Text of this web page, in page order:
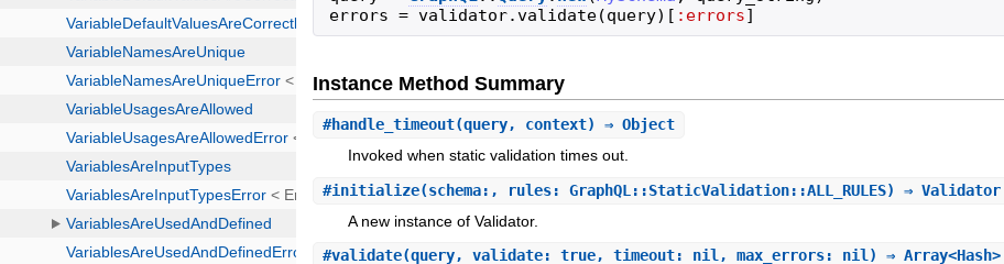
errors = validator.validate(query) [ :errors]
Instance Method Summary
#handle_timeout(query, context) ⇒ Object
Invoked when static validation times out.
#initialize(schema:, rules: GraphQL::StaticValidation::ALL_RULES) ⇒ Validator
A new instance of Validator.
#validate(query, validate: true, timeout: nil, max_errors: nil) ⇒ Array<Hash>